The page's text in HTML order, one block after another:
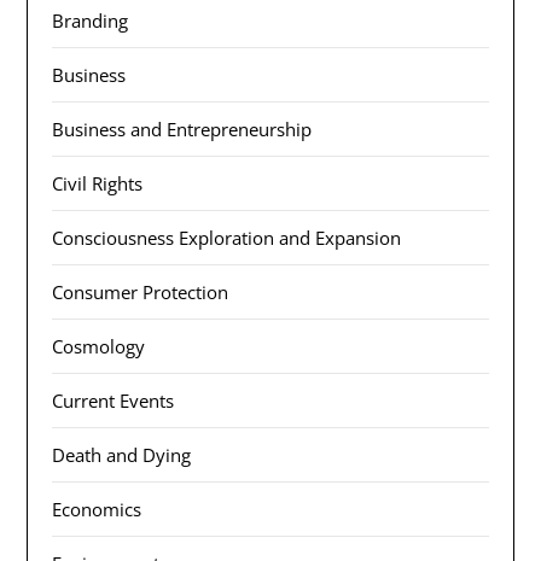
Branding
Business
Business and Entrepreneurship
Civil Rights
Consciousness Exploration and Expansion
Consumer Protection
Cosmology
Current Events
Death and Dying
Economics